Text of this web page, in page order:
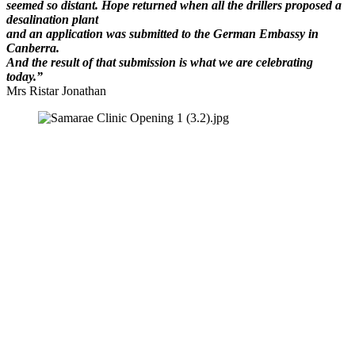
seemed so distant. Hope returned when all the drillers proposed a
desalination plant
and an application was submitted to the German Embassy in
Canberra.
And the result of that submission is what we are celebrating
today.”
Mrs Ristar Jonathan